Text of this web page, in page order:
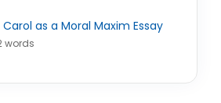
as a Moral Maxim Essay
words